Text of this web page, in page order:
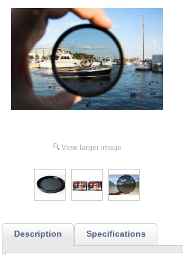
View larger image
Description Specifications